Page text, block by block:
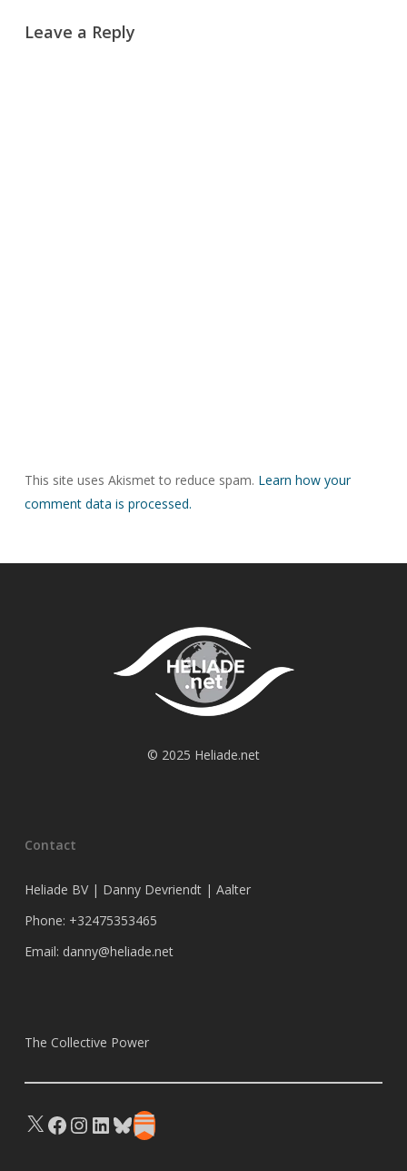
Leave a Reply
This site uses Akismet to reduce spam. Learn how your
comment data is processed.
© 2025 Heliade.net
Contact
Heliade BV | Danny Devriendt | Aalter
Phone: +32475353465
Email: danny@heliade.net
The Collective Power
X Facebook
Instagram
LinkedIn
Bluesky
Substack